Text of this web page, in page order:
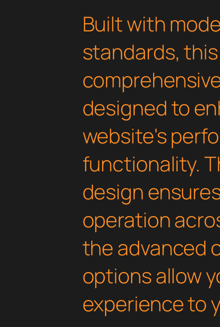
Built with
standards,
designed to
website's
functionality.
design
operation
the advanced
options allow
experience to